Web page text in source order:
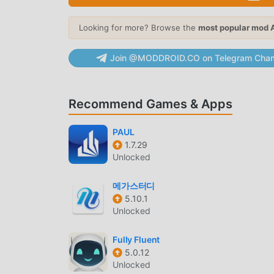
CONVENIENT FEATURES
Indian Economics Quiz As a popular
experience all the functions, and it is
application for fans to exchange experiences
application, what are you waiting for, come and
UNIQUE MOD
moddroid not only provides originalIndian
version, providing you with Free functions for
is 100% free and available. Now, you only
the Free mod version Indian Economics Quiz
Indian Economics Quiz!
Looking for more? Browse the most popular mod
Join @MODDROID.CO on Telegram
Recommend Games & Apps
PAUL
1.7.29
Unlocked
메가스터디
5.10.1
Unlocked
Fully Fluent
5.0.12
Unlocked